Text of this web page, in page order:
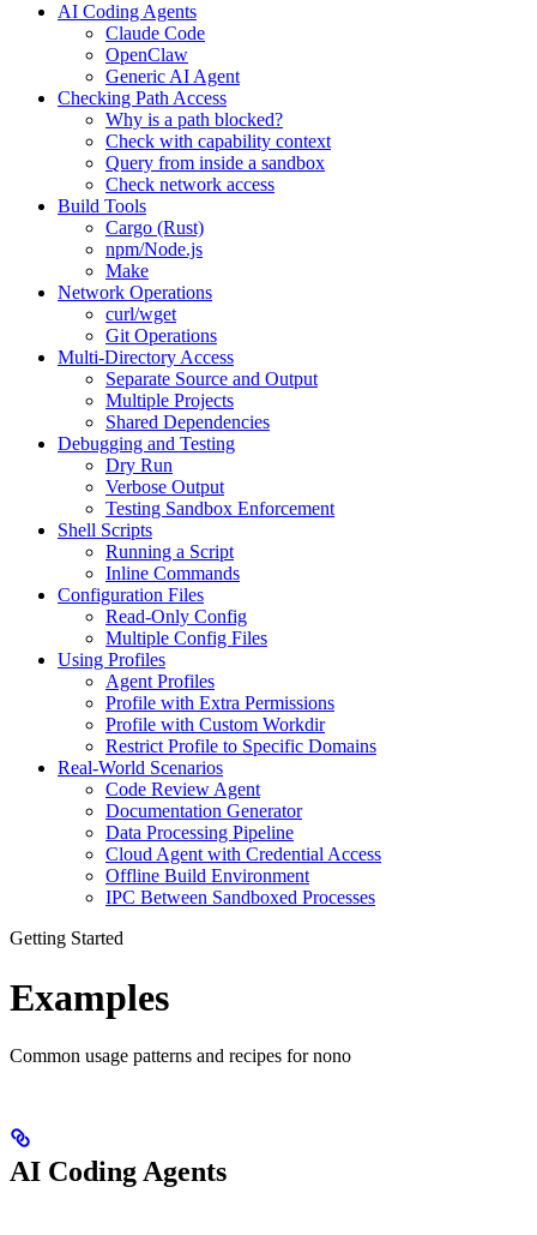
AI Coding Agents
Claude Code
OpenClaw
Generic AI Agent
Checking Path Access
Why is a path blocked?
Check with capability context
Query from inside a sandbox
Check network access
Build Tools
Cargo (Rust)
npm/Node.js
Make
Network Operations
curl/wget
Git Operations
Multi-Directory Access
Separate Source and Output
Multiple Projects
Shared Dependencies
Debugging and Testing
Dry Run
Verbose Output
Testing Sandbox Enforcement
Shell Scripts
Running a Script
Inline Commands
Configuration Files
Read-Only Config
Multiple Config Files
Using Profiles
Agent Profiles
Profile with Extra Permissions
Profile with Custom Workdir
Restrict Profile to Specific Domains
Real-World Scenarios
Code Review Agent
Documentation Generator
Data Processing Pipeline
Cloud Agent with Credential Access
Offline Build Environment
IPC Between Sandboxed Processes
Getting Started
Examples
Common usage patterns and recipes for nono
AI Coding Agents